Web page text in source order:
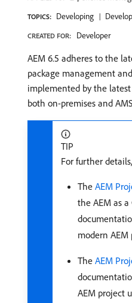
TOPICS: Developing
CREATED FOR: Developer
AEM 6.5 adheres to the
package management
implemented by the
both on-premises and
TIP
For further
The AEM
the AEM as
modern AEM
The AEM
AEM project